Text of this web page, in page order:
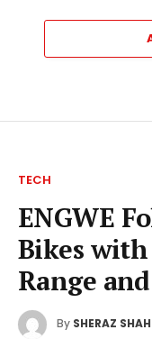
TECH
ENGWE
Bikes
Range
By SHERAZ